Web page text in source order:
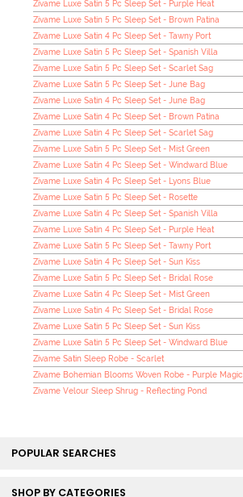
Zivame Luxe Satin 5 Pc Sleep Set - Purple Heat
Zivame Luxe Satin 5 Pc Sleep Set - Brown Patina
Zivame Luxe Satin 4 Pc Sleep Set - Tawny Port
Zivame Luxe Satin 5 Pc Sleep Set - Spanish Villa
Zivame Luxe Satin 5 Pc Sleep Set - Scarlet Sag
Zivame Luxe Satin 5 Pc Sleep Set - June Bag
Zivame Luxe Satin 4 Pc Sleep Set - June Bag
Zivame Luxe Satin 4 Pc Sleep Set - Brown Patina
Zivame Luxe Satin 4 Pc Sleep Set - Scarlet Sag
Zivame Luxe Satin 5 Pc Sleep Set - Mist Green
Zivame Luxe Satin 4 Pc Sleep Set - Windward Blue
Zivame Luxe Satin 4 Pc Sleep Set - Lyons Blue
Zivame Luxe Satin 5 Pc Sleep Set - Rosette
Zivame Luxe Satin 4 Pc Sleep Set - Spanish Villa
Zivame Luxe Satin 4 Pc Sleep Set - Purple Heat
Zivame Luxe Satin 5 Pc Sleep Set - Tawny Port
Zivame Luxe Satin 4 Pc Sleep Set - Sun Kiss
Zivame Luxe Satin 5 Pc Sleep Set - Bridal Rose
Zivame Luxe Satin 4 Pc Sleep Set - Mist Green
Zivame Luxe Satin 4 Pc Sleep Set - Bridal Rose
Zivame Luxe Satin 5 Pc Sleep Set - Sun Kiss
Zivame Luxe Satin 5 Pc Sleep Set - Windward Blue
Zivame Satin Sleep Robe - Scarlet
Zivame Bohemian Blooms Woven Robe - Purple Magic
Zivame Velour Sleep Shrug - Reflecting Pond
POPULAR SEARCHES
SHOP BY CATEGORIES